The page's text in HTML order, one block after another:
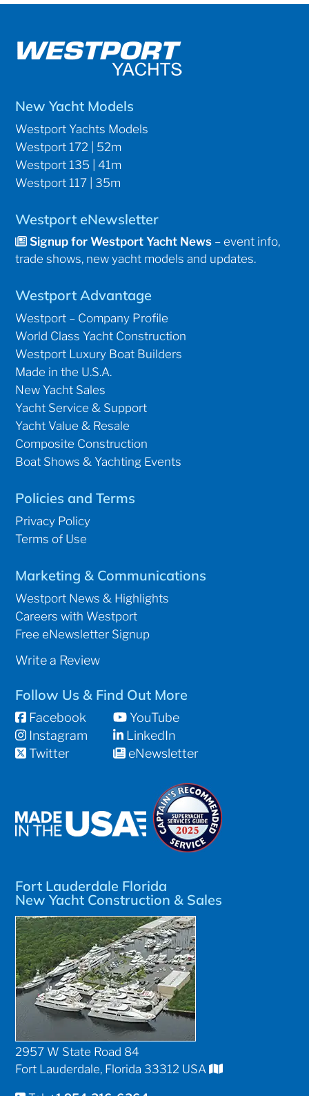
New Yacht Models
Westport Yachts Models
Westport 172 | 52m
Westport 135 | 41m
Westport 117 | 35m
Westport eNewsletter
Signup for Westport Yacht News – event info,
trade shows, new yacht models and updates.
Westport Advantage
Westport – Company Profile
World Class Yacht Construction
Westport Luxury Boat Builders
Made in the U.S.A.
New Yacht Sales
Yacht Service & Support
Yacht Value & Resale
Composite Construction
Boat Shows & Yachting Events
Policies and Terms
Privacy Policy
Terms of Use
Marketing & Communications
Westport News & Highlights
Careers with Westport
Free eNewsletter Signup
Write a Review
Follow Us & Find Out More
Facebook
Instagram
Twitter
YouTube
LinkedIn
eNewsletter
Fort Lauderdale Florida
New Yacht Construction & Sales
2957 W State Road 84
Fort Lauderdale, Florida 33312 USA